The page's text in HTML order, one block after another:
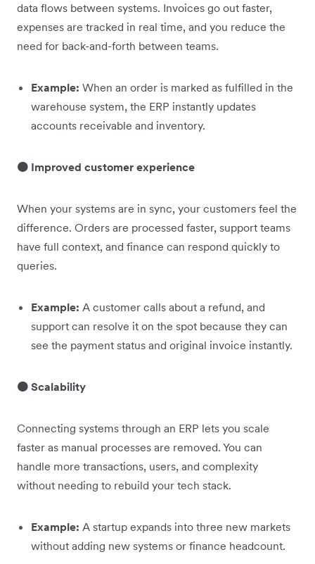
data flows between systems. Invoices go out faster,
expenses are tracked in real time, and you reduce the
need for back-and-forth between teams.
Example: When an order is marked as fulfilled in the
warehouse system, the ERP instantly updates
accounts receivable and inventory.
🟠 Improved customer experience
When your systems are in sync, your customers feel the
difference. Orders are processed faster, support teams
have full context, and finance can respond quickly to
queries.
Example: A customer calls about a refund, and
support can resolve it on the spot because they can
see the payment status and original invoice instantly.
🟠 Scalability
Connecting systems through an ERP lets you scale
faster as manual processes are removed. You can
handle more transactions, users, and complexity
without needing to rebuild your tech stack.
Example: A startup expands into three new markets
without adding new systems or finance headcount.